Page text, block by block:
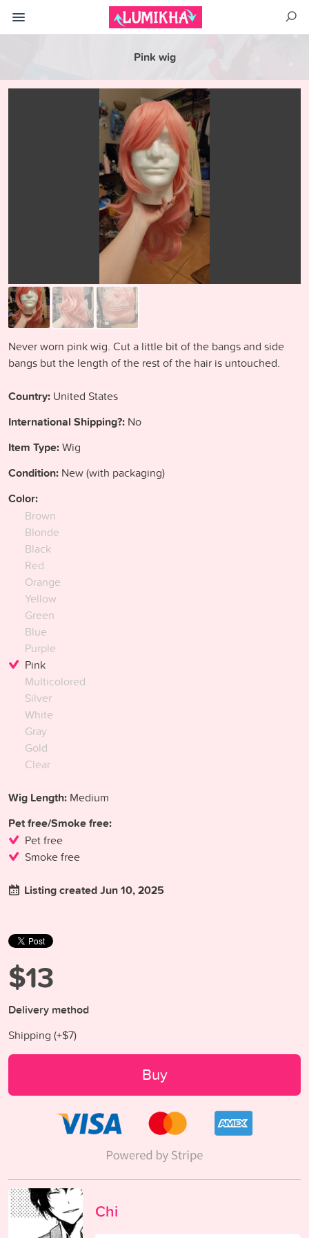
Pink wig
Never worn pink wig. Cut a little bit of the bangs and side
bangs but the length of the rest of the hair is untouched.
Country: United States
International Shipping?: No
Item Type:Wig
Condition: New (with packaging)
Color:
Brown
Blonde
Black
Red
Orange
Yellow
Green
Blue
Purple
Pink
Multicolored
Silver
White
Gray
Gold
Clear
Wig Length: Medium
Pet free/Smoke free:
Pet free
Smoke free
Listing created Jun 10, 2025
$13
Delivery method
Shipping (+$7)
Buy
Chi